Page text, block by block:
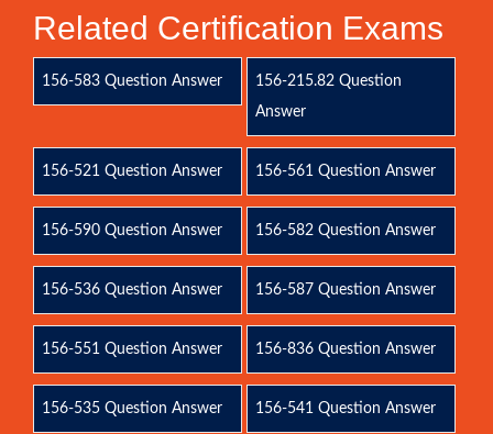
Related Certification Exams
156-583 Question Answer
156-215.82 Question
Answer
156-521 Question Answer 156-561 Question Answer
156-590 Question Answer 156-582 Question Answer
156-536 Question Answer 156-587 Question Answer
156-551 Question Answer 156-836 Question Answer
156-535 Question Answer 156-541 Question Answer